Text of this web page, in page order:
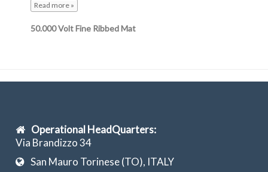
Read more »
50.000 Volt Fine Ribbed Mat
Operational HeadQuarters:
Via Brandizzo 34
San Mauro Torinese (TO), ITALY